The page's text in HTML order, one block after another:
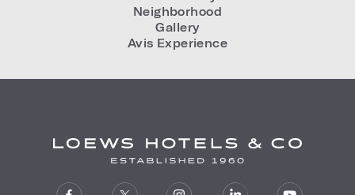
Neighborhood
Gallery
Avis Experience